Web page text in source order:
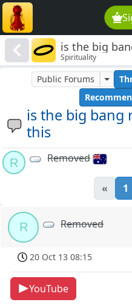
is the big
Spirituality
is the big bang
this
Public Forums
R Removed
« 1
R Removed
20 Oct 13 08:15
YouTube